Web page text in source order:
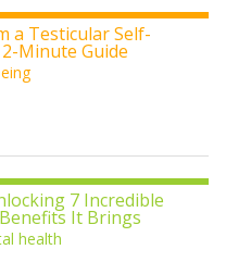
a Testicular Self-
Minute Guide
7 Incredible
It Brings
health